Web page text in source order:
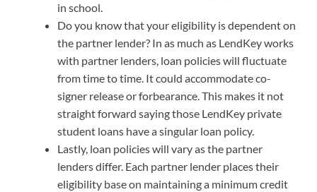
in school.
Do you know that your eligibility is dependent on
the partner lender? In as much as LendKey works
with partner lenders, loan policies will fluctuate
from time to time. It could accommodate co-
signer release or forbearance. This makes it not
straight forward saying those LendKey private
student loans have a singular loan policy.
Lastly, loan policies will vary as the partner
lenders differ. Each partner lender places their
eligibility base on maintaining a minimum credit